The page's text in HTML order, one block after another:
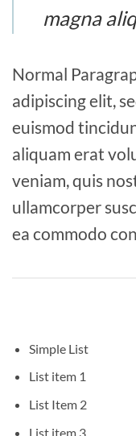
magna
Normal
adipiscing elit,
euismod
aliquam erat
veniam, quis
ullamcorper
ea commodo
Simple List
List item 1
List Item 2
List item 3